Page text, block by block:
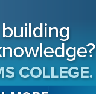
behind
the